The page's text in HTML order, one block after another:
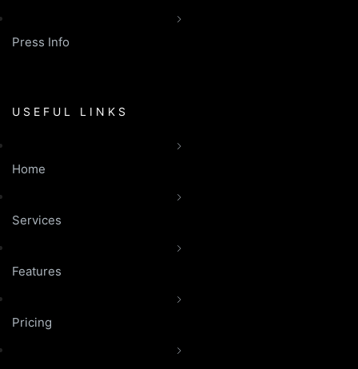
Press Info
USEFUL LINKS
Home
Services
Features
Pricing